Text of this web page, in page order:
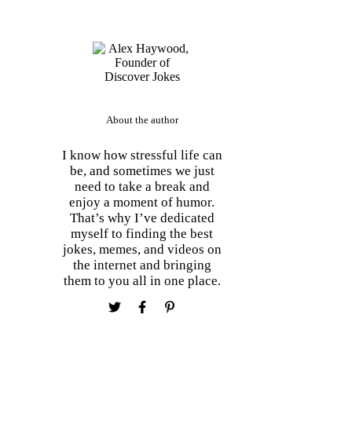
About the author
I know how stressful life can
be, and sometimes we just
need to take a break and
enjoy a moment of humor.
That’s why I’ve dedicated
myself to finding the best
jokes, memes, and videos on
the internet and bringing
them to you all in one place.